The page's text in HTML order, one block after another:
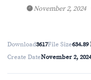
November 2, 2024
Download3617File Size634.89
Create DateNovember 2, 2024